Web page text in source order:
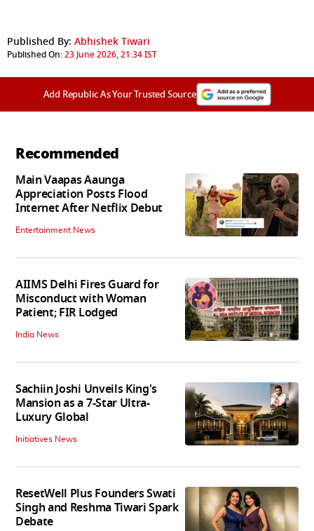
Published By: Abhishek Tiwari
Published On:23 June 2026, 21:34 IST
Add Republic As Your Trusted Source
Recommended
Main Vaapas Aaunga
Appreciation Posts Flood
Internet After Netflix Debut
Entertainment News
AIIMS Delhi Fires Guard for
Misconduct with Woman
Patient; FIR Lodged
India News
Sachiin Joshi Unveils King's
Mansion as a 7-Star Ultra-
Luxury Global
Initiatives News
ResetWell Plus Founders Swati
Singh and Reshma Tiwari Spark
Debate